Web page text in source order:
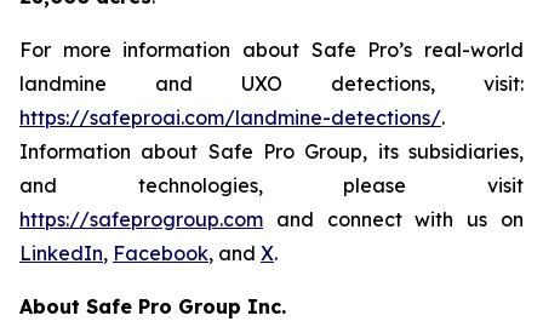
For more information about Safe Pro’s real-world
landmine and UXO detections, visit:
https://safeproai.com/landmine-detections/.
Information about Safe Pro Group, its subsidiaries,
and technologies, please visit
https://safeprogroup.com and connect with us on
LinkedIn, Facebook, and X.
About Safe Pro Group Inc.